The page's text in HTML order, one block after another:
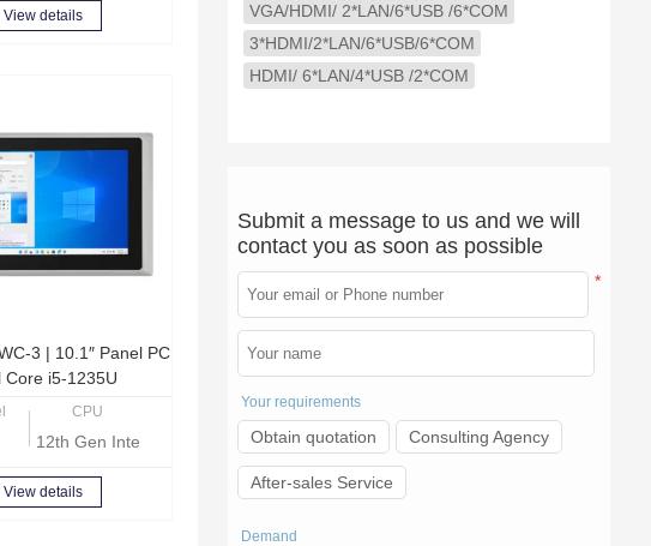
View details
3 | 10.1″ Panel PC
Core i5-1235U
CPU
12th Gen Intel Core i5-1235U
View details
VGA/HDMI/ 2*LAN/6*USB /6*COM
3*HDMI/2*LAN/6*USB/6*COM
HDMI/ 6*LAN/4*USB /2*COM
Submit a message to us and we will
contact you as soon as possible
*
Your requirements
Obtain quotation Consulting Agency
After-sales Service
Demand